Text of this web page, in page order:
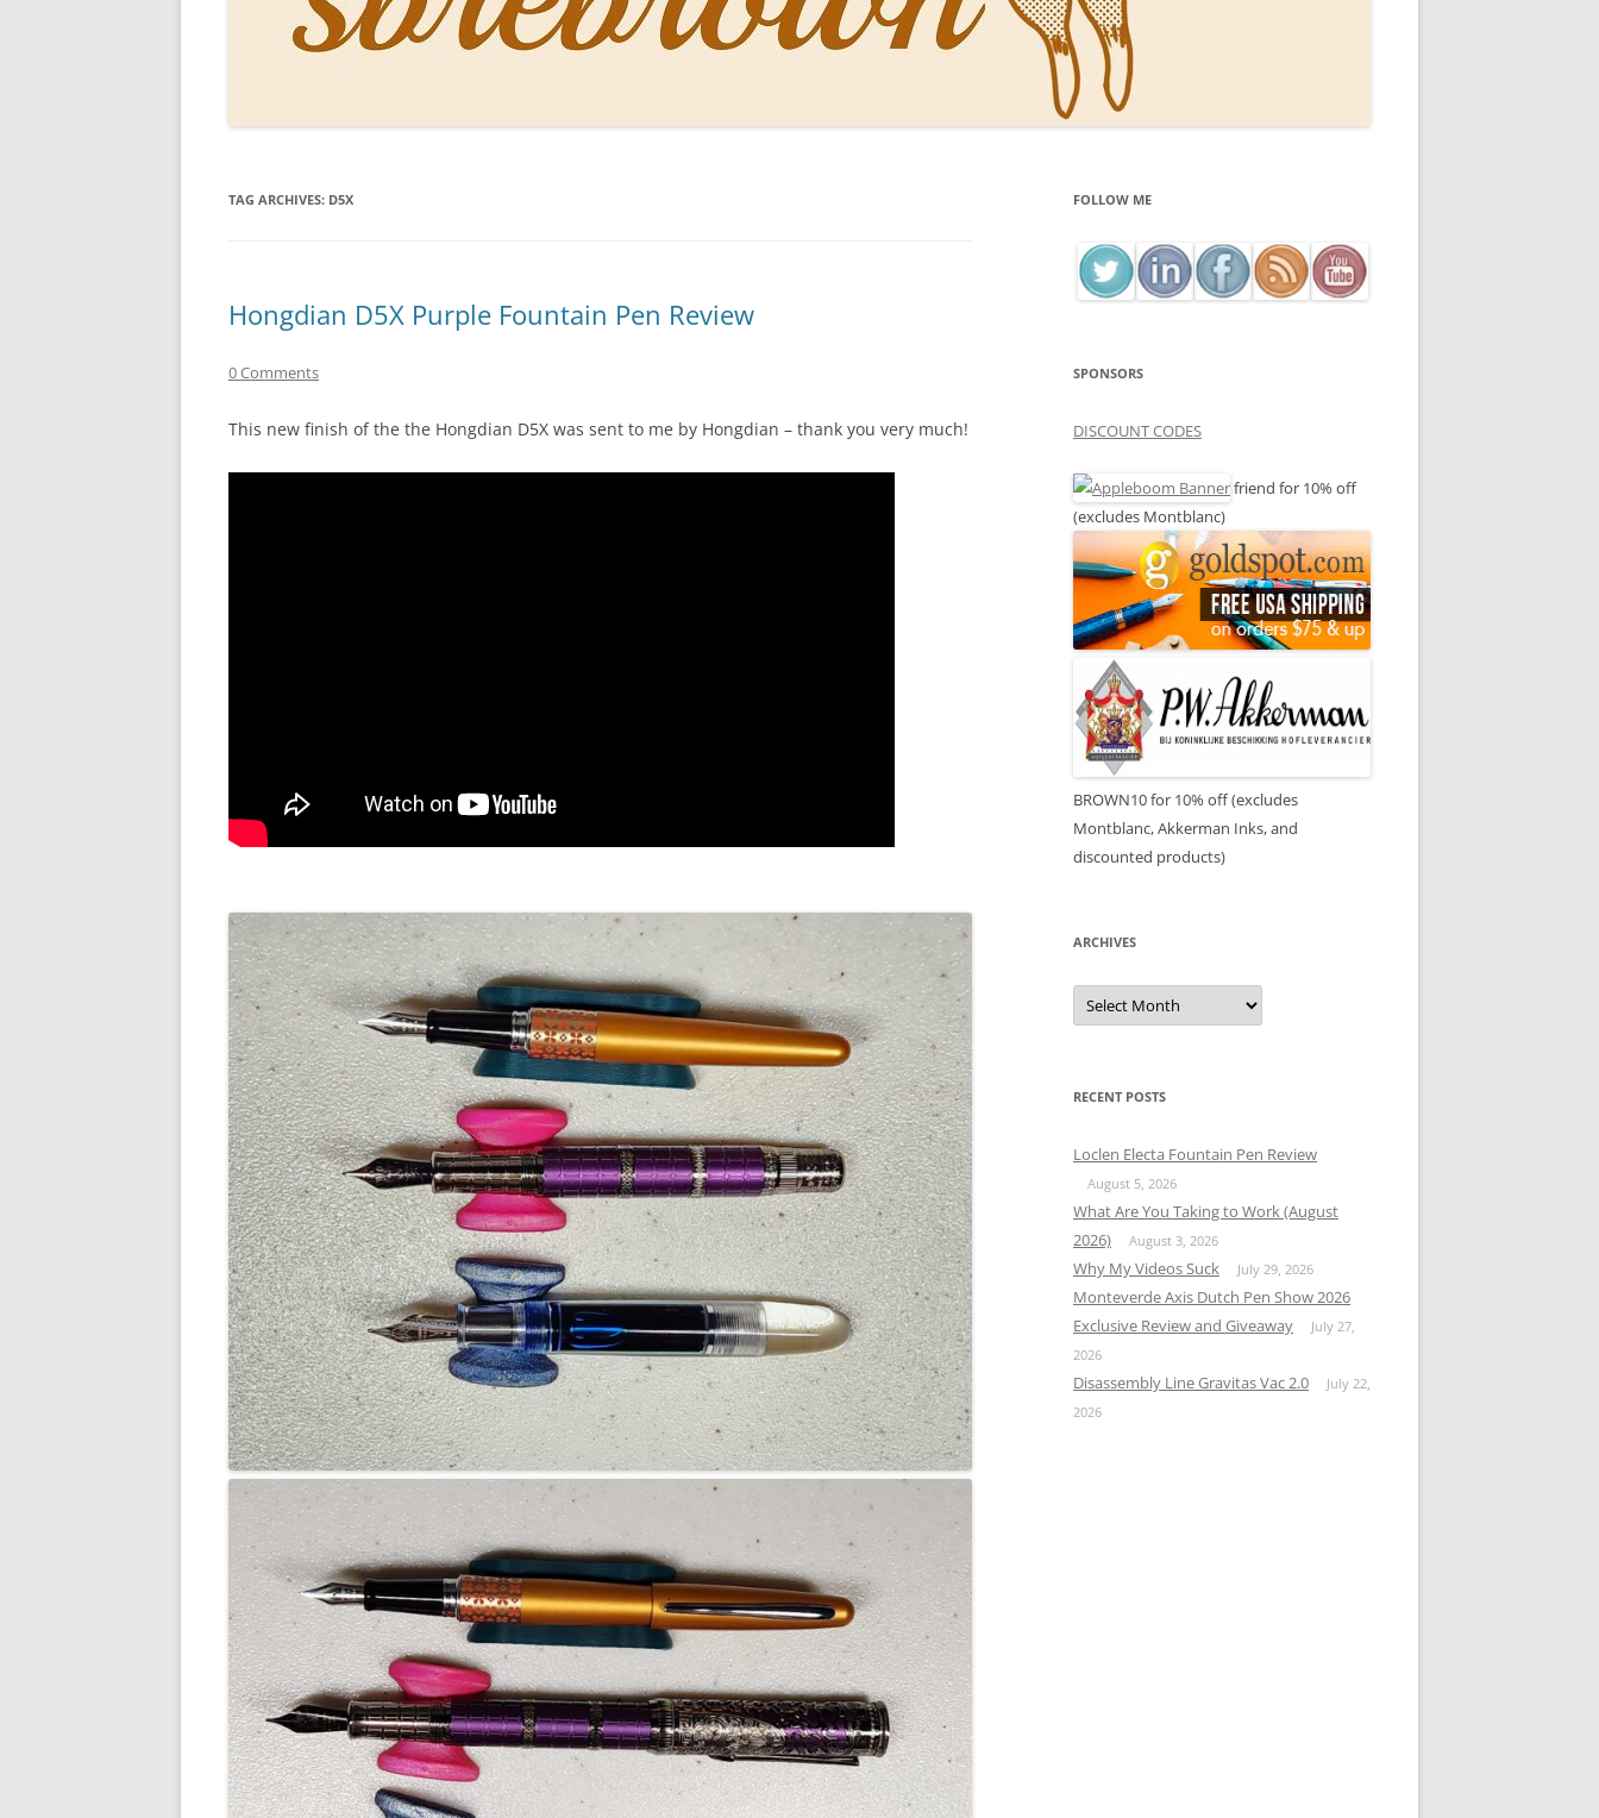
PERSONAL PENS OF SBREBROWN
INKS
TAG ARCHIVES: D5X
Hongdian D5X Purple Fountain Pen Review
0 Comments
This new finish of the the Hongdian D5X was sent to me by Hongdian – thank you very much!
FOLLOW ME
SPONSORS
DISCOUNT CODES
friend for 10% off
(excludes Montblanc)
BROWN10 for 10% off (excludes
Montblanc, Akkerman Inks, and
discounted products)
ARCHIVES
Archives
RECENT POSTS
Loclen Electa Fountain Pen Review
August 5, 2026
What Are You Taking to Work (August
2026)
August 3, 2026
Why My Videos Suck July 29, 2026
Monteverde Axis Dutch Pen Show 2026
Exclusive Review and Giveaway
July 27,
2026
Disassembly Line Gravitas Vac 2.0
July 22,
2026